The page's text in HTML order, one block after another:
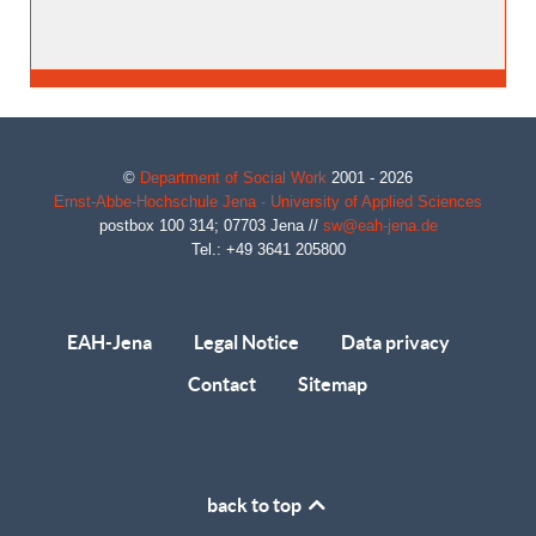
© Department of Social Work 2001 - 2026
Ernst-Abbe-Hochschule Jena - University of Applied Sciences
postbox 100 314; 07703 Jena// sw@eah-jena.de
Tel.: +49 3641 205800
EAH-Jena Legal Notice
Data privacy
Contact
Sitemap
back to top